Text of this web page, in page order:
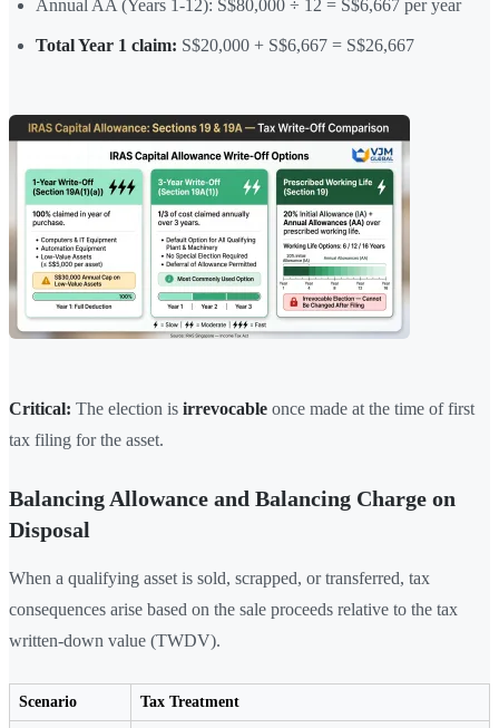
Annual AA (Years 1-12): S$80,000 ÷ 12 = S$6,667 per year
Total Year 1 claim: S$20,000 + S$6,667 = S$26,667
Critical: The election is irrevocable once made at the time of first
tax filing for the asset.
Balancing Allowance and Balancing Charge on
Disposal
When a qualifying asset is sold, scrapped, or transferred, tax
consequences arise based on the sale proceeds relative to the tax
written-down value (TWDV).
Scenario Tax Treatment